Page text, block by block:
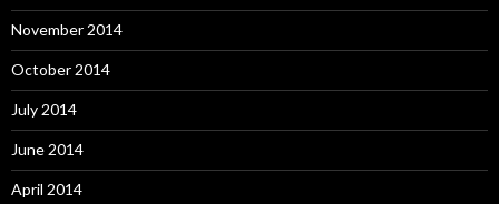
November 2014
October 2014
July 2014
June 2014
April 2014